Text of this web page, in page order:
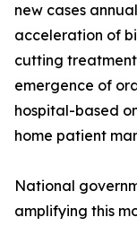
new cases
acceleration of
cutting
emergence of
hospital-based
home patient
National
amplifying this